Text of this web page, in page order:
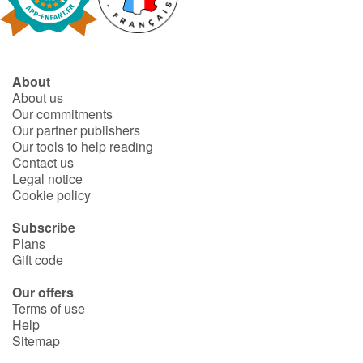
Fable, myth, literature and poetry
Ogres, monsters and witches
Heroines and Heroes
Ecology, nature, seasons
The animals
Travel, epic, investigation, adventure
Around the world
Learning
About
About us
Our commitments
Our partner publishers
Our tools to help reading
Contact us
Legal notice
Cookie policy
Subscribe
Plans
Gift code
Our offers
Terms of use
Help
Sitemap